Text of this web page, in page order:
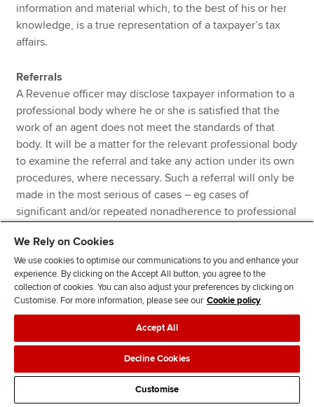
information and material which, to the best of his or her
knowledge, is a true representation of a taxpayer’s tax
affairs.
Referrals
A Revenue officer may disclose taxpayer information to a
professional body where he or she is satisfied that the
work of an agent does not meet the standards of that
body. It will be a matter for the relevant professional body
to examine the referral and take any action under its own
procedures, where necessary. Such a referral will only be
made in the most serious of cases – eg cases of
significant and/or repeated nonadherence to professional
Key changes introduced by the 2022
Code
The taxpayer is no longer able to make an
unprompted qualifying disclosure in a risk review
The notice of intervention has increased from 21
We Rely on Cookies
We use cookies to optimise our communications to you and enhance your
experience. By clicking on the Accept All button, you agree to the
collection of cookies. You can also adjust your preferences by clicking on
Customise. For more information, please see our Cookie policy
Accept All
Decline Cookies
Customise